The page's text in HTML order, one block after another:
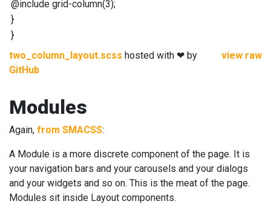
@include grid-column(3);
}
}
view raw
two_column_layout.scss hosted with ❤ by
GitHub
Modules
Again, from SMACSS:
A Module is a more discrete component of the page. It is
your navigation bars and your carousels and your dialogs
and your widgets and so on. This is the meat of the page.
Modules sit inside Layout components.